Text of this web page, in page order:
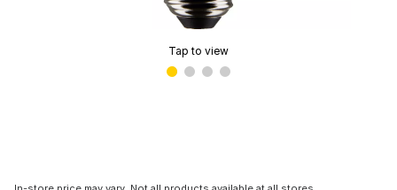
Tap to view